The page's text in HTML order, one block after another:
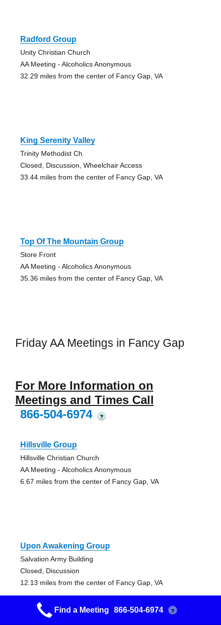
Radford Group
Unity Christian Church
AA Meeting - Alcoholics Anonymous
32.29 miles from the center of Fancy Gap, VA
King Serenity Valley
Trinity Methodist Ch.
Closed, Discussion, Wheelchair Access
33.44 miles from the center of Fancy Gap, VA
Top Of The Mountain Group
Store Front
AA Meeting - Alcoholics Anonymous
35.36 miles from the center of Fancy Gap, VA
Friday AA Meetings in Fancy Gap
For More Information on
Meetings and Times Call
866-504-6974
?
Hillsville Group
Hillsville Christian Church
AA Meeting - Alcoholics Anonymous
6.67 miles from the center of Fancy Gap, VA
Upon Awakening Group
Salvation Army Building
Closed, Discussion
12.13 miles from the center of Fancy Gap, VA
Find a Meeting 866-504-6974 ?